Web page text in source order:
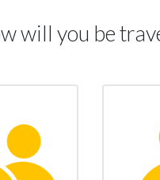
will you be